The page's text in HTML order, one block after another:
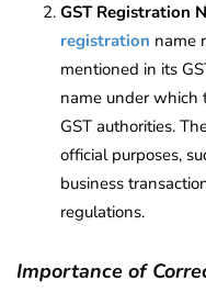
GST Registration
registration name
mentioned in its
name under which
GST authorities.
official purposes,
business
regulations.
Importance of